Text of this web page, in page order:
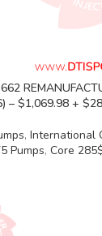
– $1,069.98 +
, International
Pumps, Core